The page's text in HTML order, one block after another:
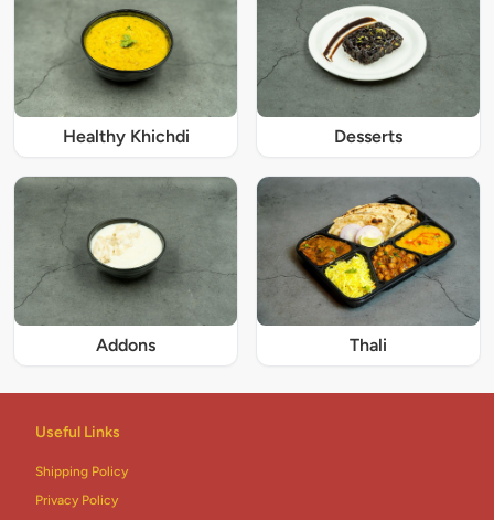
Healthy Khichdi Desserts
Addons Thali
Useful Links
Shipping Policy
Privacy Policy